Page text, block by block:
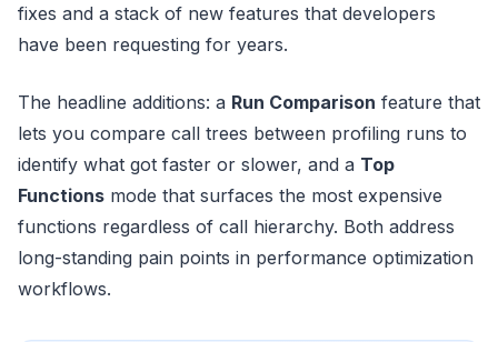
fixes and a stack of new features that developers
have been requesting for years.
The headline additions: a Run Comparison feature that
lets you compare call trees between profiling runs to
identify what got faster or slower, and a Top
Functions mode that surfaces the most expensive
functions regardless of call hierarchy. Both address
long-standing pain points in performance optimization
workflows.